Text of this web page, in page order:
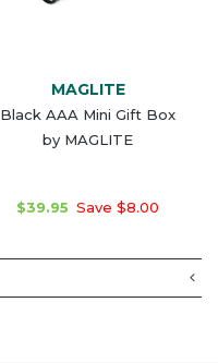
MAGLITE
Black AAA Mini Gift Box
by MAGLITE
$39.95 Save $8.00